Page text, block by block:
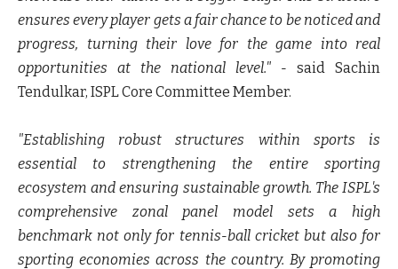
ensures every player gets a fair chance to be noticed and
progress, turning their love for the game into real
opportunities at the national level." - said Sachin
Tendulkar, ISPL Core Committee Member.
"Establishing robust structures within sports is
essential to strengthening the entire sporting
ecosystem and ensuring sustainable growth. The ISPL's
comprehensive zonal panel model sets a high
benchmark not only for tennis-ball cricket but also for
sporting economies across the country. By promoting